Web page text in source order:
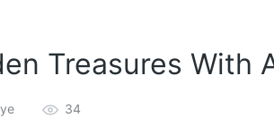
Treasures With
34